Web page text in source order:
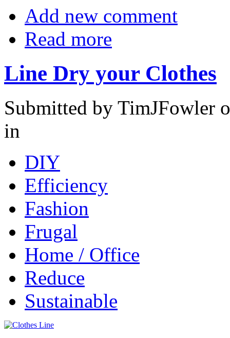
Add new comment
Read more
Line Dry your Clothes
Submitted by TimJFowler
in
DIY
Efficiency
Fashion
Frugal
Home / Office
Reduce
Sustainable